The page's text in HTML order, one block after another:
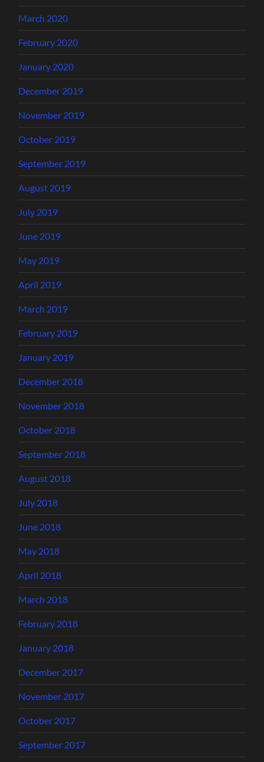
March 2020
February 2020
January 2020
December 2019
November 2019
October 2019
September 2019
August 2019
July 2019
June 2019
May 2019
April 2019
March 2019
February 2019
January 2019
December 2018
November 2018
October 2018
September 2018
August 2018
July 2018
June 2018
May 2018
April 2018
March 2018
February 2018
January 2018
December 2017
November 2017
October 2017
September 2017